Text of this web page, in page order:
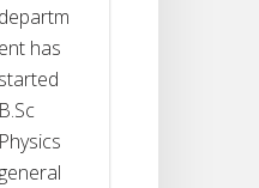
departm
ent has
started
B.Sc
Physics
general